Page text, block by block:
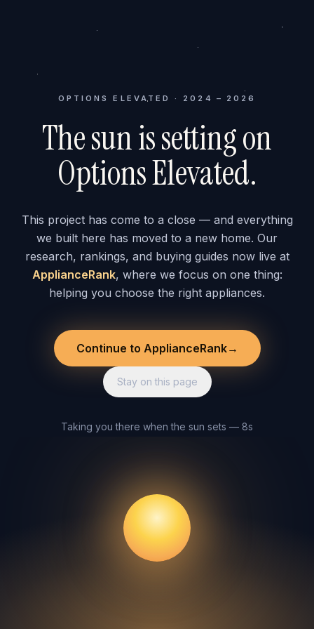
OPTIONS ELEVATED · 2024 – 2026
The sun is setting on
Options Elevated.
This project has come to a close — and everything
we built here has moved to a new home. Our
research, rankings, and buying guides now live at
ApplianceRank, where we focus on one thing:
helping you choose the right appliances.
Continue to ApplianceRank→
Stay on this page
Taking you there when the sun sets — 8s